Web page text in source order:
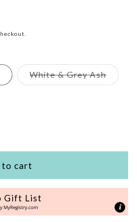
White & Grey AshVariant
sold
to cart
Gift List
MyRegistry.com